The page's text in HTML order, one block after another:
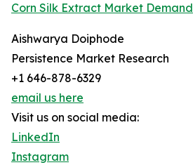
Corn Silk Extract Market Demand
Aishwarya Doiphode
Persistence Market Research
+1 646-878-6329
email us here
Visit us on social media:
LinkedIn
Instagram